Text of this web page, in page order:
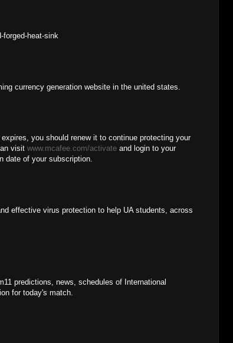
forged-heat-sink
currency generation website in the united states.
you should renew it to continue protecting your
visit www.mcafee.com/activate and login to your
date of your subscription.
effective virus protection to help UA students, across
predictions, news, schedules of International
for today's match.